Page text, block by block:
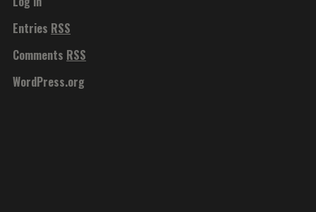
Entries RSS
Comments RSS
WordPress.org